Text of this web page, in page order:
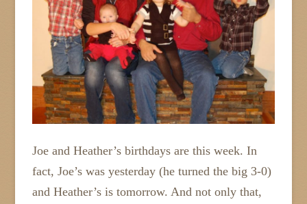
Joe and Heather’s birthdays are this week. In
fact, Joe’s was yesterday (he turned the big 3-0)
and Heather’s is tomorrow. And not only that,